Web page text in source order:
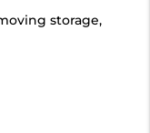
storage,